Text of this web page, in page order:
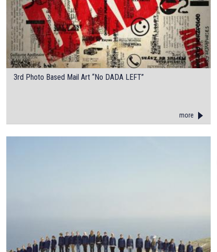
3rd Photo Based Mail Art “No DADA LEFT”
more